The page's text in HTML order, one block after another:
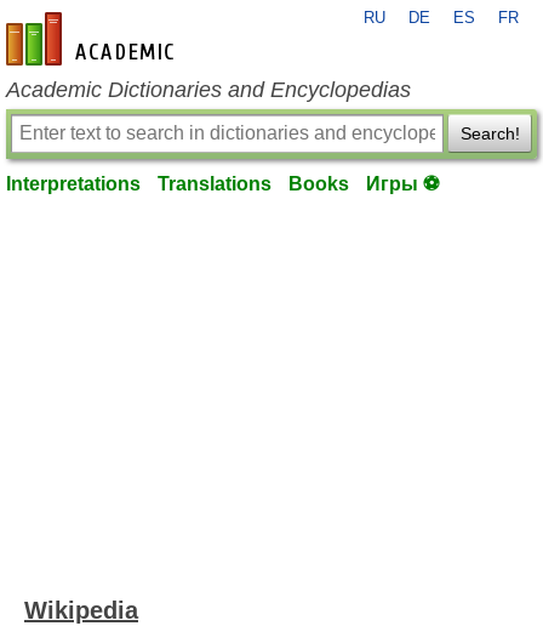
en-academic.com
RU DE ES FR
Academic Dictionaries and Encyclopedias
Search!
Interpretations Translations Books Игры ⚽
Wikipedia